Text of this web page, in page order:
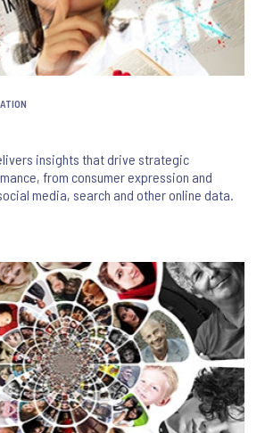
insights that drive strategic
from consumer expression and
media, search and other online data.